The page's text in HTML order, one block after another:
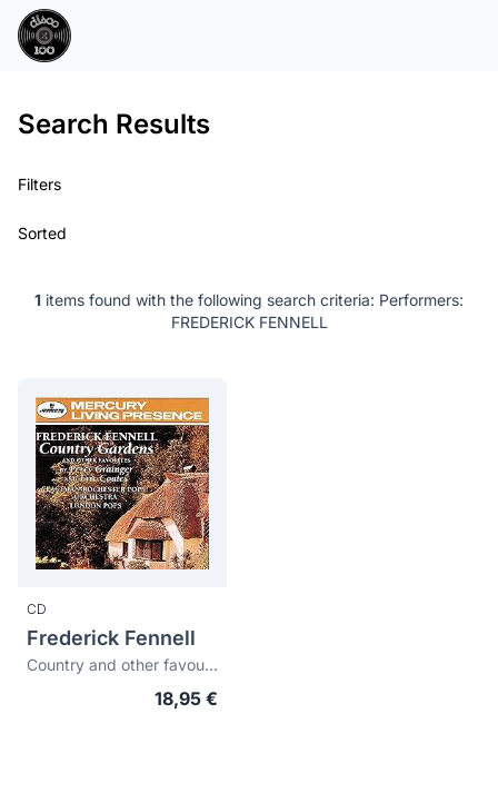
Search Results
Filters
Sorted
1 items found with the following search criteria: Performers:
FREDERICK FENNELL
CD
Frederick Fennell
Country and other favourites
18,95 €